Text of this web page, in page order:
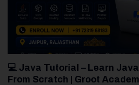
💻 Java Tutorial – Learn
From Scratch | Groot